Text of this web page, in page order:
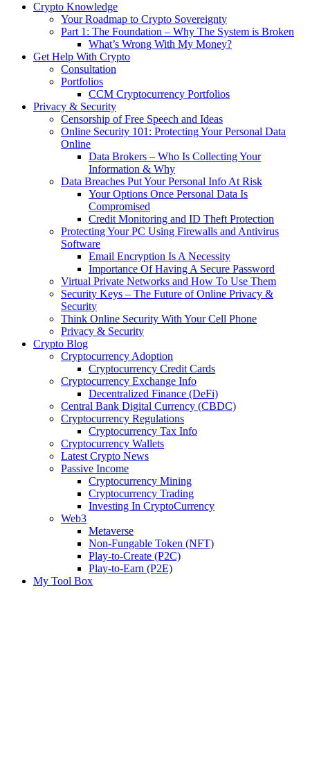
Crypto Knowledge
Your Roadmap to Crypto Sovereignty
Part 1: The Foundation – Why The System is Broken
What’s Wrong With My Money?
Get Help With Crypto
Consultation
Portfolios
CCM Cryptocurrency Portfolios
Privacy & Security
Censorship of Free Speech and Ideas
Online Security 101: Protecting Your Personal Data
Online
Data Brokers – Who Is Collecting Your
Information & Why
Data Breaches Put Your Personal Info At Risk
Your Options Once Personal Data Is
Compromised
Credit Monitoring and ID Theft Protection
Protecting Your PC Using Firewalls and Antivirus
Software
Email Encryption Is A Necessity
Importance Of Having A Secure Password
Virtual Private Networks and How To Use Them
Security Keys – The Future of Online Privacy &
Security
Think Online Security With Your Cell Phone
Privacy & Security
Crypto Blog
Cryptocurrency Adoption
Cryptocurrency Credit Cards
Cryptocurrency Exchange Info
Decentralized Finance (DeFi)
Central Bank Digital Currency (CBDC)
Cryptocurrency Regulations
Cryptocurrency Tax Info
Cryptocurrency Wallets
Latest Crypto News
Passive Income
Cryptocurrency Mining
Cryptocurrency Trading
Investing In CryptoCurrency
Web3
Metaverse
Non-Fungable Token (NFT)
Play-to-Create (P2C)
Play-to-Earn (P2E)
My Tool Box